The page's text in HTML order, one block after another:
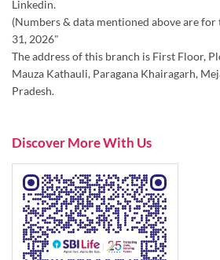
Discover More With Us
Tell us about your experience.
Scan this QR code to discover more with us.